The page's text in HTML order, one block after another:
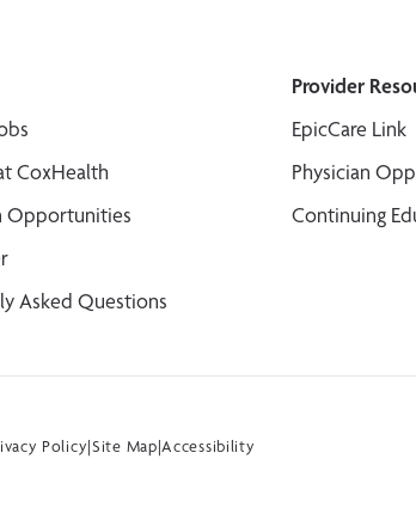
CoxHealth
Opportunities
Asked Questions
Provider
EpicCare Link
Physician
Continuing
Policy|Site Map|Accessibility